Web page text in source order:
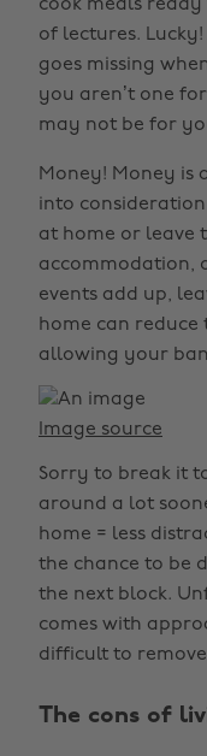
cook meals
of lectures.
goes missing
you aren’t one
may not be for
Money! Money is
into
at home or leave
accommodation,
events add up,
home can
allowing your
Image source
Sorry to break it
around a lot
home = less
the chance to be
the next block.
comes with
difficult to
The cons of